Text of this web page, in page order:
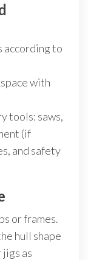
according to
with
tools: saws,
(if
and safety
or frames.
hull shape
as